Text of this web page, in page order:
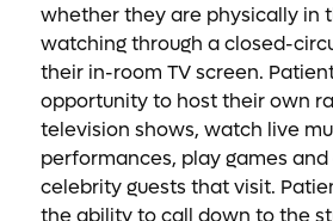
whether they are physically in
watching through a closed-
their in-room TV screen.
opportunity to host their own
television shows, watch live
performances, play games
celebrity guests that visit.
the ability to call down to the